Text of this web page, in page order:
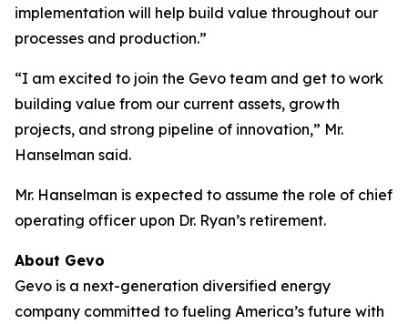
implementation will help build value throughout our
processes and production.”
“I am excited to join the Gevo team and get to work
building value from our current assets, growth
projects, and strong pipeline of innovation,” Mr.
Hanselman said.
Mr. Hanselman is expected to assume the role of chief
operating officer upon Dr. Ryan’s retirement.
About Gevo
Gevo is a next-generation diversified energy
company committed to fueling America’s future with